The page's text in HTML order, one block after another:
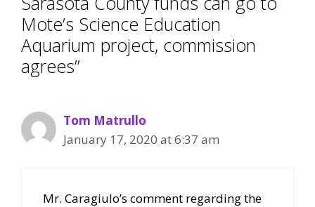
Mote’s Science Education
Aquarium project, commission
agrees”
Tom Matrullo
January 17, 2020 at 6:37 am
Mr. Caragiulo’s comment regarding the